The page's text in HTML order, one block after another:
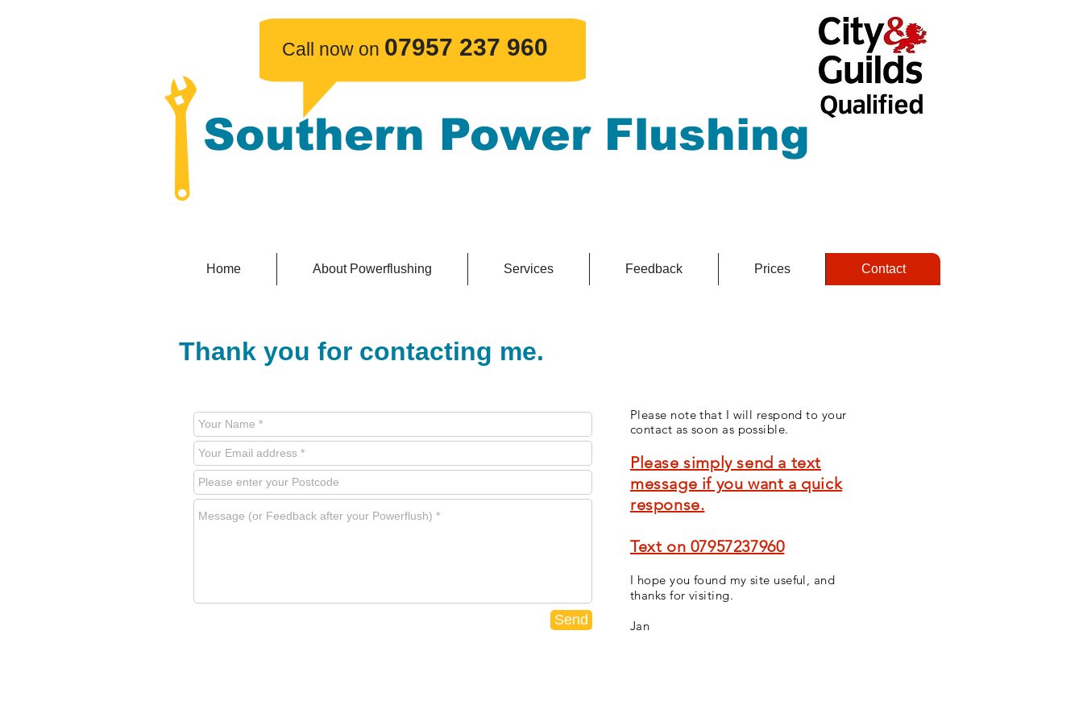
Southern Power Flushing
​Call now on ​07957 237 960
Home About Powerflushing Services Feedback Prices Contact
Thank you for contacting me.
Send
Please note that I will respond to your
contact as soon as possible.
Please simply send a text
message if you want a quick
response.
Text on 07957237960
I hope you found my site useful, and
thanks for visiting.
Jan